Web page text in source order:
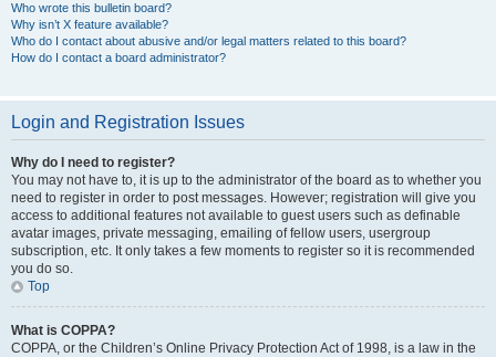
Who wrote this bulletin board?
Why isn’t X feature available?
Who do I contact about abusive and/or legal matters related to this board?
How do I contact a board administrator?
Login and Registration Issues
Why do I need to register?
You may not have to, it is up to the administrator of the board as to whether you
need to register in order to post messages. However; registration will give you
access to additional features not available to guest users such as definable
avatar images, private messaging, emailing of fellow users, usergroup
subscription, etc. It only takes a few moments to register so it is recommended
you do so.
Top
What is COPPA?
COPPA, or the Children’s Online Privacy Protection Act of 1998, is a law in the